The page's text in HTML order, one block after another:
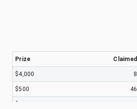
Prize Claimed
$4,000 8
$500 46